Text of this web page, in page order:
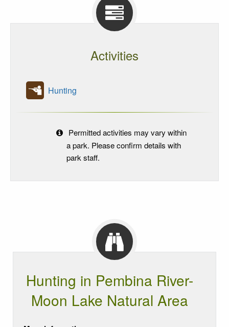
Activities
Hunting
Permitted activities may vary within
a park. Please confirm details with
park staff.
Hunting in Pembina River-
Moon Lake Natural Area